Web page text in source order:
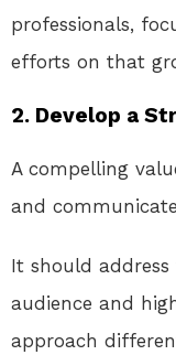
professionals,
efforts on that
2. Develop a
A compelling
and
It should
audience and
approach